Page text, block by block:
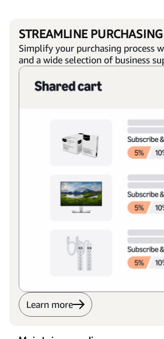
STREAMLINE PURCHASING
Simplify your purchasing process
and a wide selection of business
Learn more